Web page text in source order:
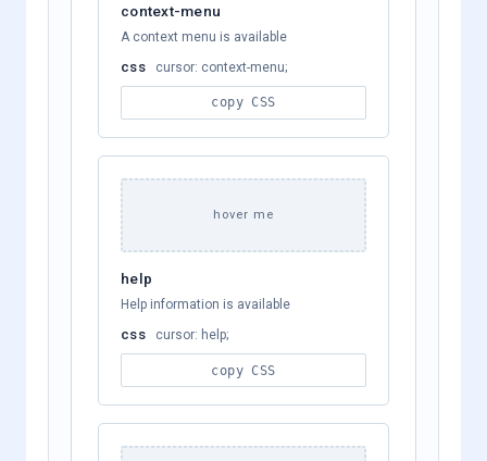
context-menu
A context menu is available
csscursor: context-menu;
copy CSS
hover me
help
Help information is available
csscursor: help;
copy CSS